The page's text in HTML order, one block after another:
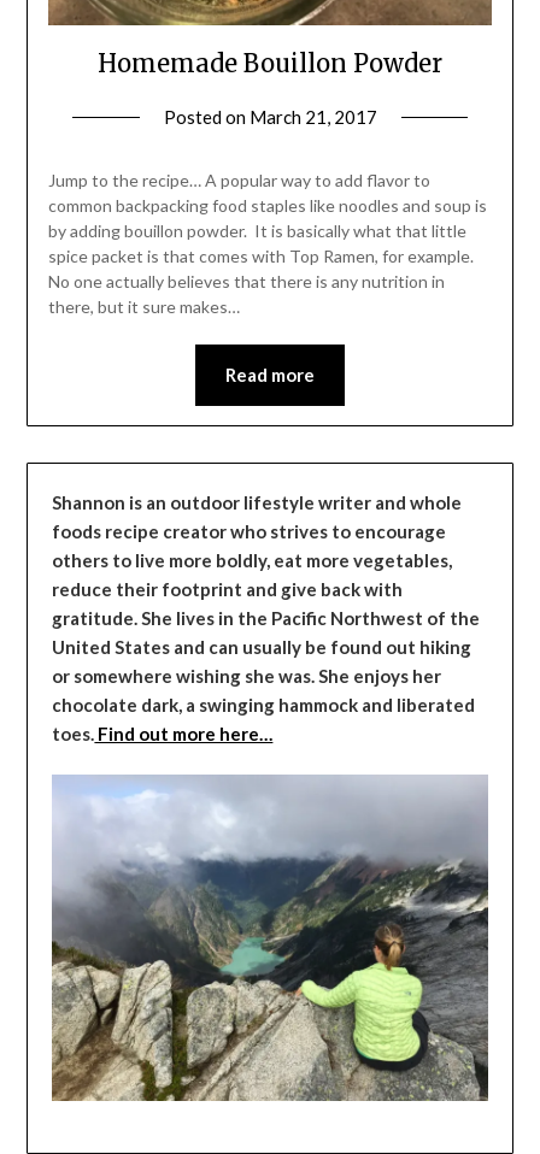
Homemade Bouillon Powder
Posted on March 21, 2017
Leader
Jump to the recipe… A popular way to add flavor to
common backpacking food staples like noodles and soup is
by adding bouillon powder. It is basically what that little
spice packet is that comes with Top Ramen, for example.
No one actually believes that there is any nutrition in
there, but it sure makes…
Read more
Shannon is an outdoor lifestyle writer and whole
foods recipe creator who strives to encourage
others to live more boldly, eat more vegetables,
reduce their footprint and give back with
gratitude. She lives in the Pacific Northwest of the
United States and can usually be found out hiking
or somewhere wishing she was. She enjoys her
chocolate dark, a swinging hammock and liberated
toes. Find out more here…